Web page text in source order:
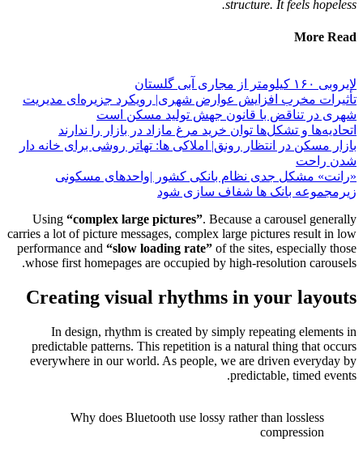
مدیریت
خانه دار
Using
carries a lot
whose
In